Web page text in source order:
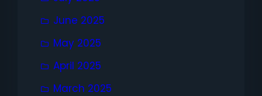
June 2025
May 2025
April 2025
March 2025